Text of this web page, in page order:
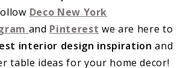
Deco New York
and Pinterest we are here to
interior design inspiration and
table ideas for your home decor!